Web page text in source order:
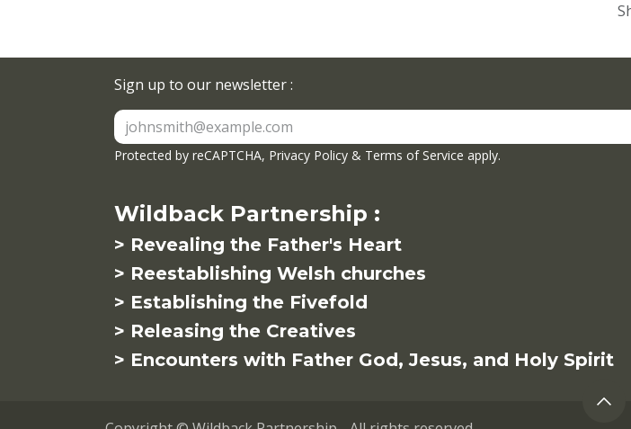
Wildback Partnership :
> Revealing the Father's Heart
> Reestablishing Welsh churches
> Establishing the Fivefold
> Releasing the Creatives
> Encounters with Father God, Jesus, and Holy Spirit
Sign up to our newsletter :
Protected by reCAPTCHA, Privacy Policy & Terms of Service apply.